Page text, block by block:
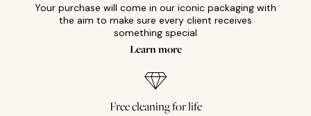
Your purchase will come in our iconic packaging with
the aim to make sure every client receives
something special
Learn more
Free cleaning for life